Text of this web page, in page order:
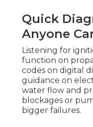
Quick
Anyone
Listening for
function on
codes on digital
guidance on
water flow and
blockages or
bigger failures.